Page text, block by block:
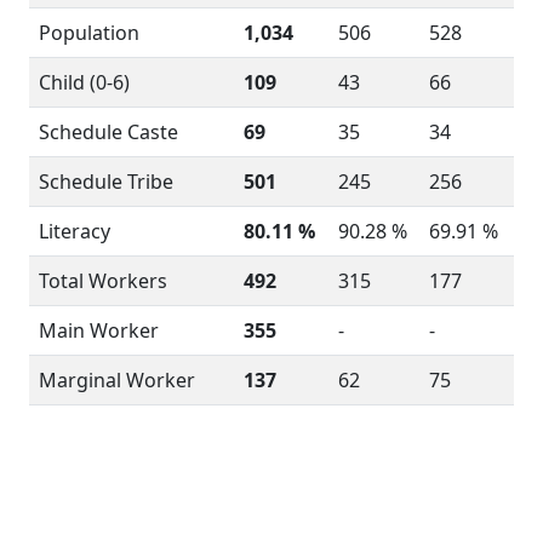
Population
1,034 506
528
Child (0-6)
109 43
66
Schedule Caste
69 35
34
Schedule Tribe
501 245
256
Literacy
80.11 % 90.28 %
69.91 %
Total Workers
492 315
177
Main Worker
355 -
-
Marginal Worker
137 62 75